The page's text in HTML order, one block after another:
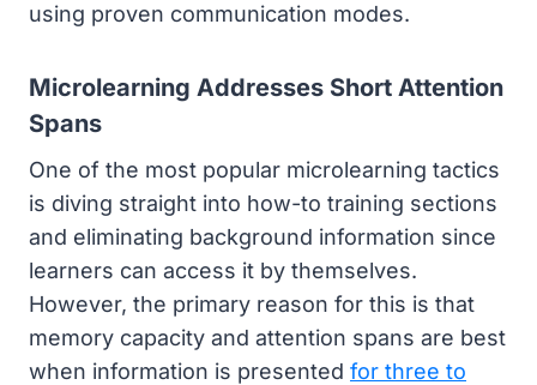
using proven communication modes.
Microlearning Addresses Short Attention
Spans
One of the most popular microlearning tactics
is diving straight into how-to training sections
and eliminating background information since
learners can access it by themselves.
However, the primary reason for this is that
memory capacity and attention spans are best
when information is presented for three to